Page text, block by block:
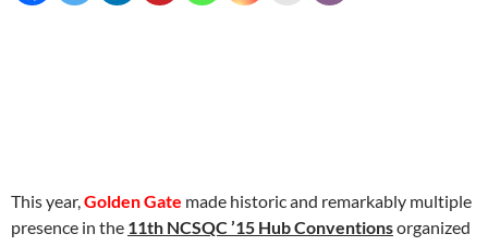
This year,Golden Gate made historic and remarkably multiple
presence in the 11th NCSQC ’15 Hub Conventionsorganized